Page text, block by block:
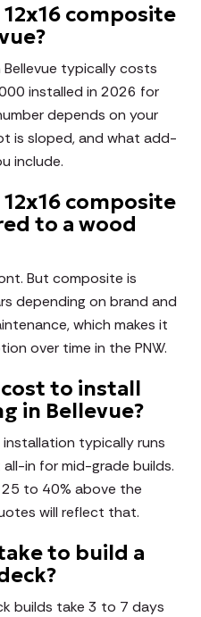
composite
typically costs
installed in 2026 for
depends on your
is sloped, and what add-
include.
composite
to a wood
But composite is
depending on brand and
which makes it
over time in the PNW.
to install
in Bellevue?
typically runs
in for mid-grade builds.
to 40% above the
will reflect that.
to build a
builds take 3 to 7 days